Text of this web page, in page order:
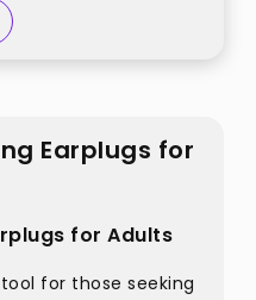
Earplugs for
for Adults
for those seeking